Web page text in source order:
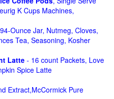
K Cups Machines,
Ounce Jar, Nutmeg, Cloves,
Tea, Seasoning, Kosher
Latte- 16 count Packets, Love
Spice Latte
Extract,McCormick Pure